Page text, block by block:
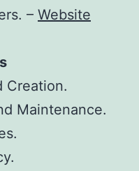
– Website
Creation.
Maintenance.